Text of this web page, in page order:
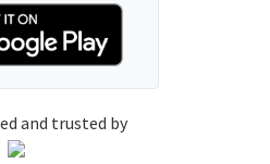
and trusted by